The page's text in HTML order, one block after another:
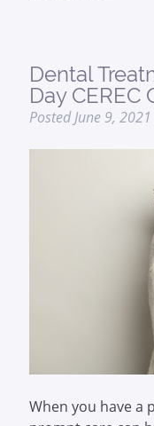
Dental
Day CEREC
PostedJune 9, 2021
When you have a